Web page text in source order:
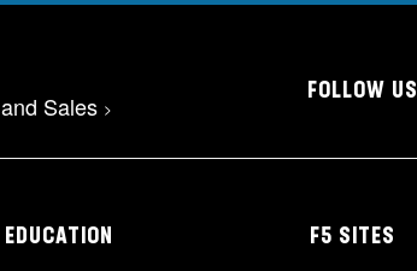
Sales >
FOLLOW US
EDUCATION F5 SITES